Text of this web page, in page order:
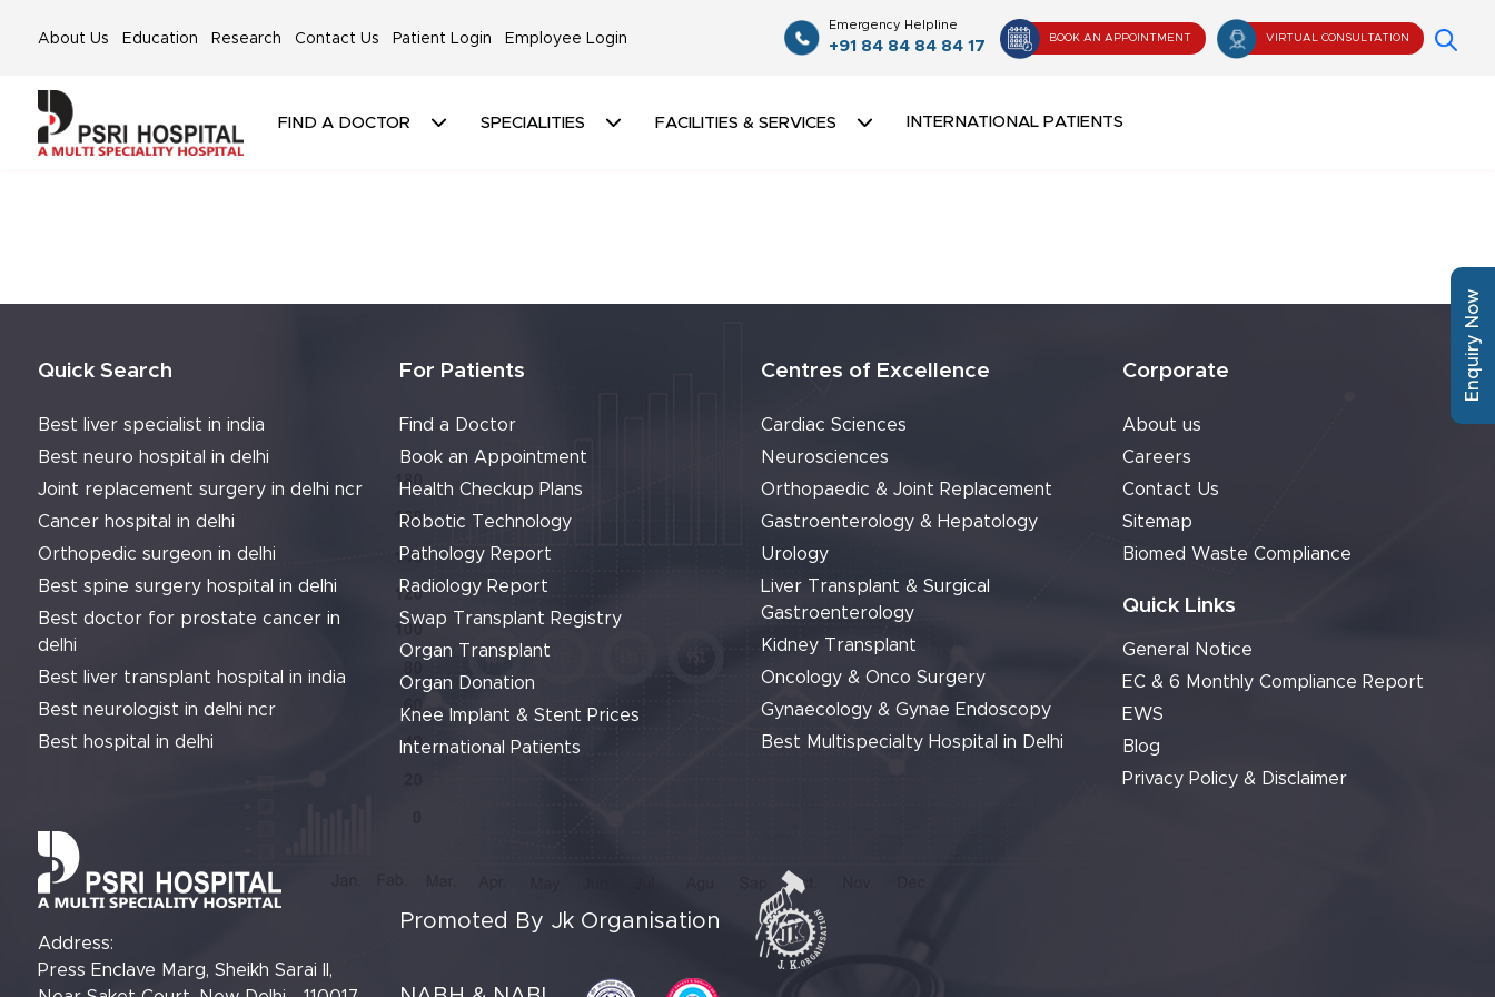
About Us Education Research Contact Us Patient Login Employee Login
Emergency Helpline
+91 84 84 84 84 17
BOOK AN APPOINTMENT VIRTUAL CONSULTATION
FIND A DOCTOR SPECIALITIES FACILITIES & SERVICES INTERNATIONAL PATIENTS
Quick Search
Best liver specialist in india
Best neuro hospital in delhi
Joint replacement surgery in delhi ncr
Cancer hospital in delhi
Orthopedic surgeon in delhi
Best spine surgery hospital in delhi
Best doctor for prostate cancer in
delhi
Best liver transplant hospital in india
Best neurologist in delhi ncr
Best hospital in delhi
For Patients
Find a Doctor
Book an Appointment
Health Checkup Plans
Robotic Technology
Pathology Report
Radiology Report
Swap Transplant Registry
Organ Transplant
Organ Donation
Knee Implant & Stent Prices
International Patients
Centres of Excellence
Cardiac Sciences
Neurosciences
Orthopaedic & Joint Replacement
Gastroenterology & Hepatology
Urology
Liver Transplant & Surgical
Gastroenterology
Kidney Transplant
Oncology & Onco Surgery
Gynaecology & Gynae Endoscopy
Best Multispecialty Hospital in Delhi
Corporate
About us
Careers
Contact Us
Sitemap
Biomed Waste Compliance
Quick Links
General Notice
EC & 6 Monthly Compliance Report
EWS
Blog
Privacy Policy & Disclaimer
Address:
Press Enclave Marg, Sheikh Sarai II,
Promoted By Jk Organisation
Enquiry Now